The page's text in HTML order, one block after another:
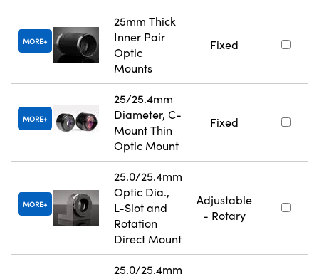
MORE
25mm Thick
Inner Pair
Optic
Mounts
Fixed
MORE
25/25.4mm
Diameter, C-
Mount Thin
Optic Mount
Fixed
MORE
25.0/25.4mm
Optic Dia.,
L-Slot and
Rotation
Direct Mount
Adjustable
- Rotary
25.0/25.4mm